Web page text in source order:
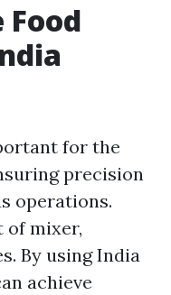
for the
precision
operations.
of mixer,
By using India
achieve